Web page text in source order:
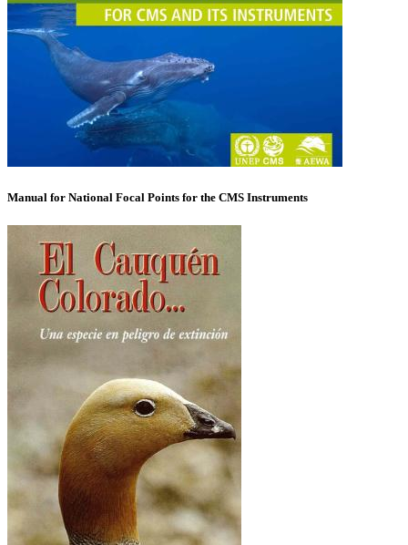
Manual for National Focal Points for the CMS Instruments